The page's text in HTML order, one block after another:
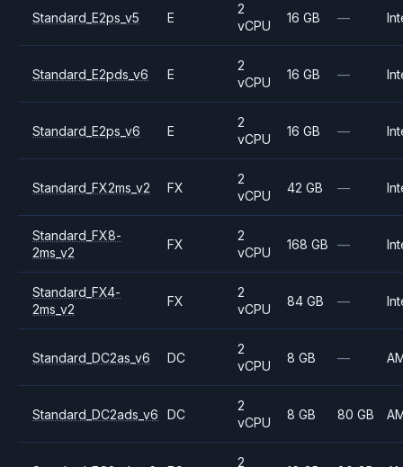
Standard_E2ps_v5 E
2
vCPU
16 GB —
Standard_E2pds_v6 E
2
vCPU
16 GB —
Standard_E2ps_v6 E
2
vCPU
16 GB —
Standard_FX2ms_v2 FX
2
vCPU
42 GB —
Standard_FX8-
2ms_v2
FX
2
vCPU
168 GB —
Standard_FX4-
2ms_v2
FX
2
vCPU
84 GB —
Standard_DC2as_v6 DC
2
vCPU
8 GB —
Standard_DC2ads_v6 DC
2
vCPU
8 GB 80 GB
2